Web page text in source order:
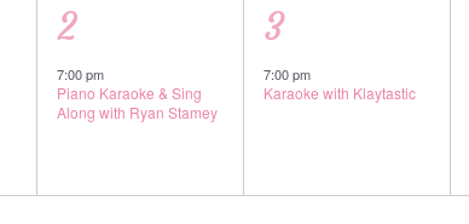
1
event,
2
7:00 pm
Piano Karaoke & Sing
Along with Ryan Stamey
1
event,
3
7:00 pm
Karaoke with Klaytastic